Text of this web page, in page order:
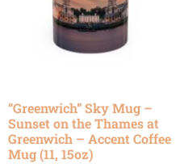
“Greenwich” Sky Mug –
Sunset on the Thames at
Greenwich – Accent Coffee
Mug (11, 15oz)